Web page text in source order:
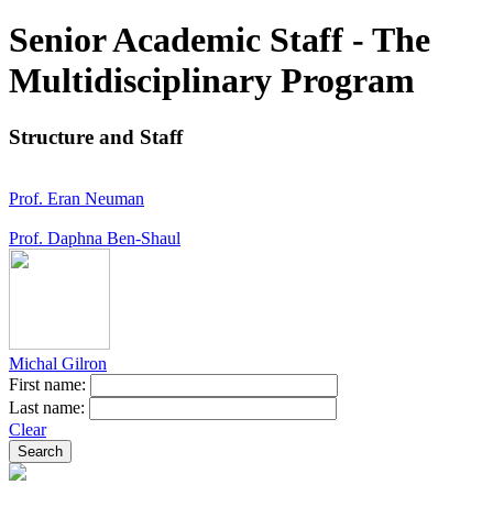
Senior Academic Staff - The
Multidisciplinary Program
Structure and Staff
Prof. Eran Neuman
Prof. Daphna Ben-Shaul
Michal Gilron
First name:
Last name:
Clear